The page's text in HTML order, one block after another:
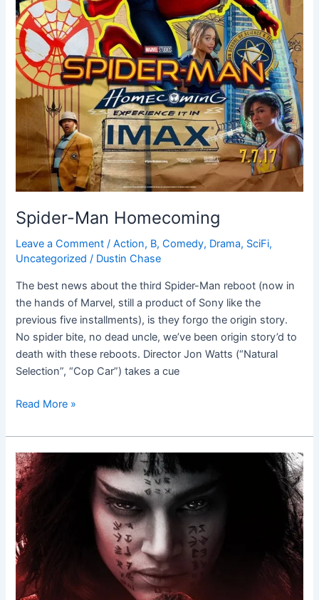
Spider-Man Homecoming
Leave a Comment /Action, B,Comedy, Drama, SciFi,
Uncategorized / Dustin Chase
The best news about the third Spider-Man reboot (now in
the hands of Marvel, still a product of Sony like the
previous five installments), is they forgo the origin story.
No spider bite, no dead uncle, we’ve been origin story’d to
death with these reboots. Director Jon Watts (“Natural
Selection”, “Cop Car”) takes a cue
Read More »
The
Mummy